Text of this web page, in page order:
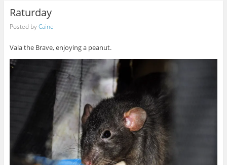
Raturday
Posted byCaine
Vala the Brave, enjoying a peanut.